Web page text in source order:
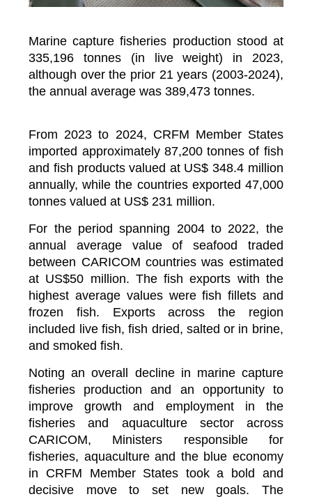
Marine capture fisheries production stood at
335,196 tonnes (in live weight) in 2023,
although over the prior 21 years (2003-2024),
the annual average was 389,473 tonnes.
From 2023 to 2024, CRFM Member States
imported approximately 87,200 tonnes of fish
and fish products valued at US$ 348.4 million
annually, while the countries exported 47,000
tonnes valued at US$ 231 million.
For the period spanning 2004 to 2022, the
annual average value of seafood traded
between CARICOM countries was estimated
at US$50 million. The fish exports with the
highest average values were fish fillets and
frozen fish. Exports across the region
included live fish, fish dried, salted or in brine,
and smoked fish.
Noting an overall decline in marine capture
fisheries production and an opportunity to
improve growth and employment in the
fisheries and aquaculture sector across
CARICOM, Ministers responsible for
fisheries, aquaculture and the blue economy
in CRFM Member States took a bold and
decisive move to set new goals. The